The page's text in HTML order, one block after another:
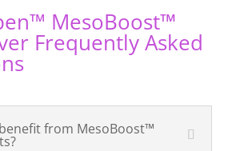
MesoBoost™
Frequently Asked
from MesoBoost™